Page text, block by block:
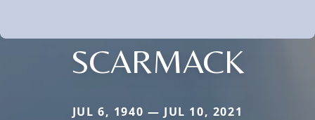
SCARMACK
JUL 6, 1940 — JUL 10, 2021